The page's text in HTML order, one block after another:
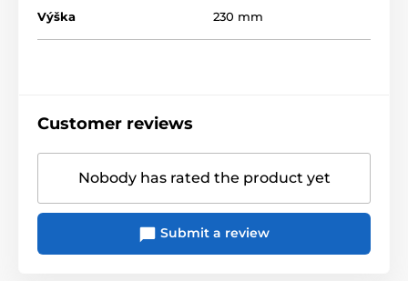
Výška 230 mm
Customer reviews
Nobody has rated the product yet
Submit a review